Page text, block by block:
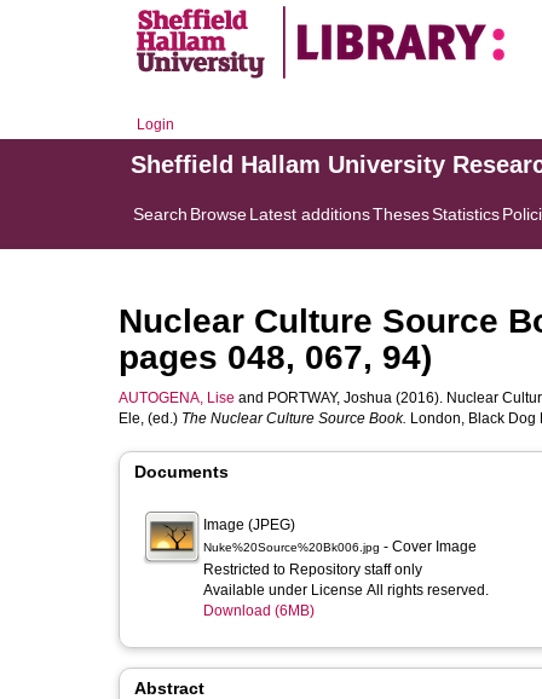
Login
Sheffield Hallam University
Search BrowseLatest additionsThesesStatistics
Nuclear Culture Source
pages 048, 067, 94)
AUTOGENA, Lise and PORTWAY, Joshua (2016). Nuclear
Ele, (ed.) The Nuclear Culture Source Book. London, Black
Documents
Image (JPEG)
Nuke%20Source%20Bk006.jpg - Cover Image
Restricted to Repository staff only
Available under License All rights reserved.
Download (6MB)
Abstract